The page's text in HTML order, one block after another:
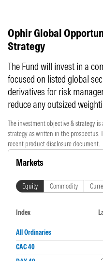
Ophir Global
Strategy
The Fund will invest in a
focused on listed global
derivatives for risk
reduce any outsized
The investment objective & strategy
strategy as written in the
recent product disclosure document.
Markets
Equity Commodity
Index
All Ordinaries
CAC 40